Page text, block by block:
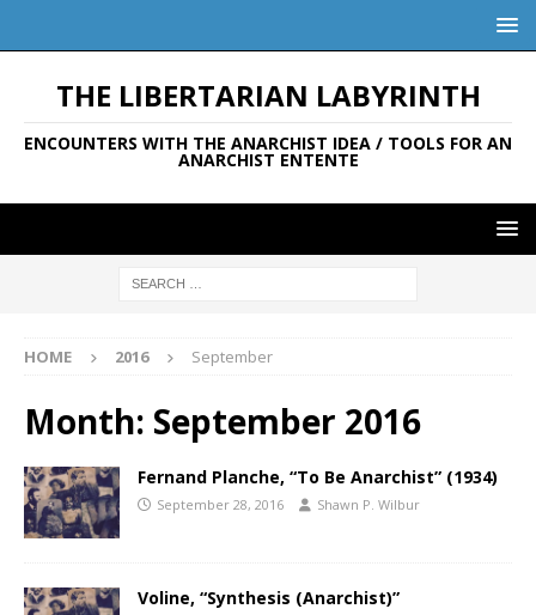
THE LIBERTARIAN LABYRINTH
ENCOUNTERS WITH THE ANARCHIST IDEA / TOOLS FOR AN
ANARCHIST ENTENTE
HOME 2016 September
Month: September 2016
Fernand Planche, “To Be Anarchist” (1934)
September 28, 2016 Shawn P. Wilbur
Voline, “Synthesis (Anarchist)”